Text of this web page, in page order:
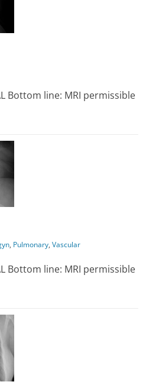
Bottom line: MRI permissible
, Pulmonary, Vascular
Bottom line: MRI permissible